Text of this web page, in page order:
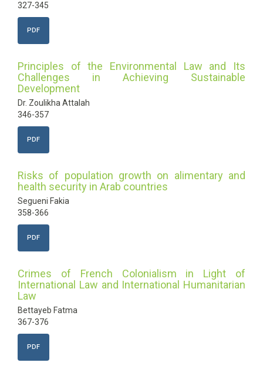
327-345
PDF
Principles of the Environmental Law and Its
Challenges in Achieving Sustainable
Development
Dr. Zoulikha Attalah
346-357
PDF
Risks of population growth on alimentary and
health security in Arab countries
Segueni Fakia
358-366
PDF
Crimes of French Colonialism in Light of
International Law and International Humanitarian
Law
Bettayeb Fatma
367-376
PDF